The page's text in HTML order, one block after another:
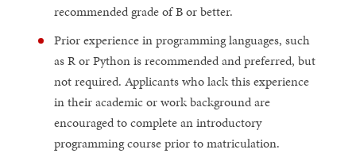
recommended grade of B or better.
Prior experience in programming languages, such
as R or Python is recommended and preferred, but
not required. Applicants who lack this experience
in their academic or work background are
encouraged to complete an introductory
programming course prior to matriculation.